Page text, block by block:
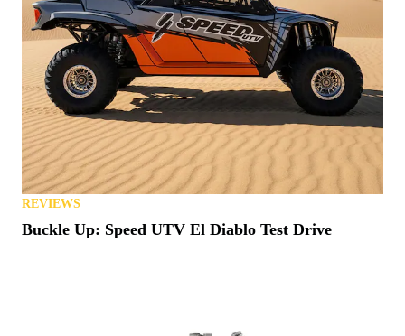
REVIEWS
Buckle Up: Speed UTV El Diablo Test Drive